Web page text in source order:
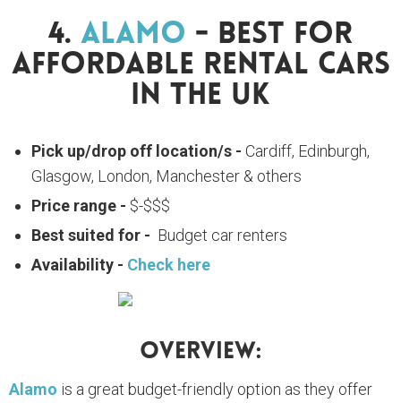
4. Alamo - Best For
Affordable Rental Cars
In The UK
Pick up/drop off location/s - Cardiff, Edinburgh,
Glasgow, London, Manchester & others
Price range - $-$$$
Best suited for - Budget car renters
Availability - Check here
Overview:
Alamo is a great budget-friendly option as they offer